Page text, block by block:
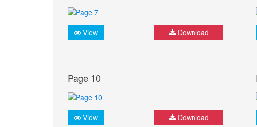
View Download
Page 10
View Download